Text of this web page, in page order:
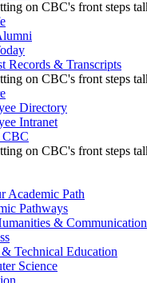
Records & Transcripts
Directory
Intranet
CBC
Academic Path
Pathways
& Communication
& Technical Education
Science